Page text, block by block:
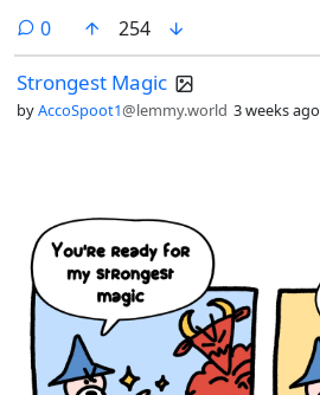
0comments
254
Strongest Magic
byAccoSpoot1@lemmy.world 3 weeks ago